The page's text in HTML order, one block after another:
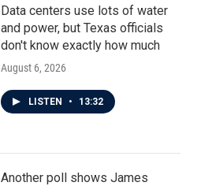
Data centers use lots of water
and power, but Texas officials
don't know exactly how much
August 6, 2026
LISTEN • 13:32
Another poll shows James